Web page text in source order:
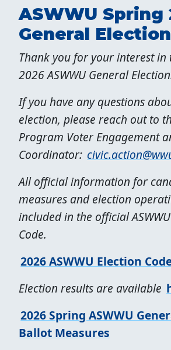
ASWWU Spring
General Election
Thank you for your interest in
2026 ASWWU General
If you have any questions
election, please reach out to
Program Voter Engagement
Coordinator:
All official information for
measures and election
included in the official
Code.
2026 ASWWU Election
Election results are available
2026 Spring ASWWU
Ballot Measures